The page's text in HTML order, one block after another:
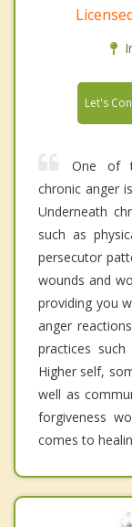
Let's
One of
chronic anger
Underneath
such as
persecutor
wounds and
providing you
anger
practices
Higher self,
well as
forgiveness
comes to